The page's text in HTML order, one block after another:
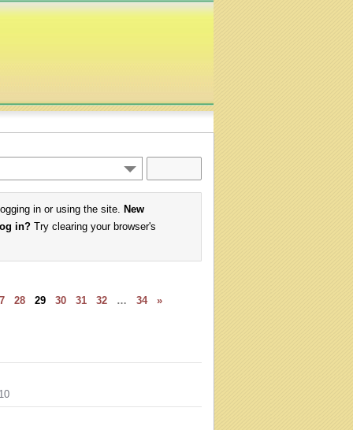
in or using the site. New
in? Try clearing your browser's
28 29 30 31 32 … 34 »